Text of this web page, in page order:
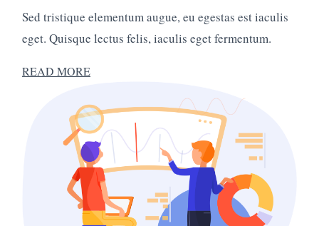
Sed tristique elementum augue, eu egestas est iaculis
eget. Quisque lectus felis, iaculis eget fermentum.
READ MORE